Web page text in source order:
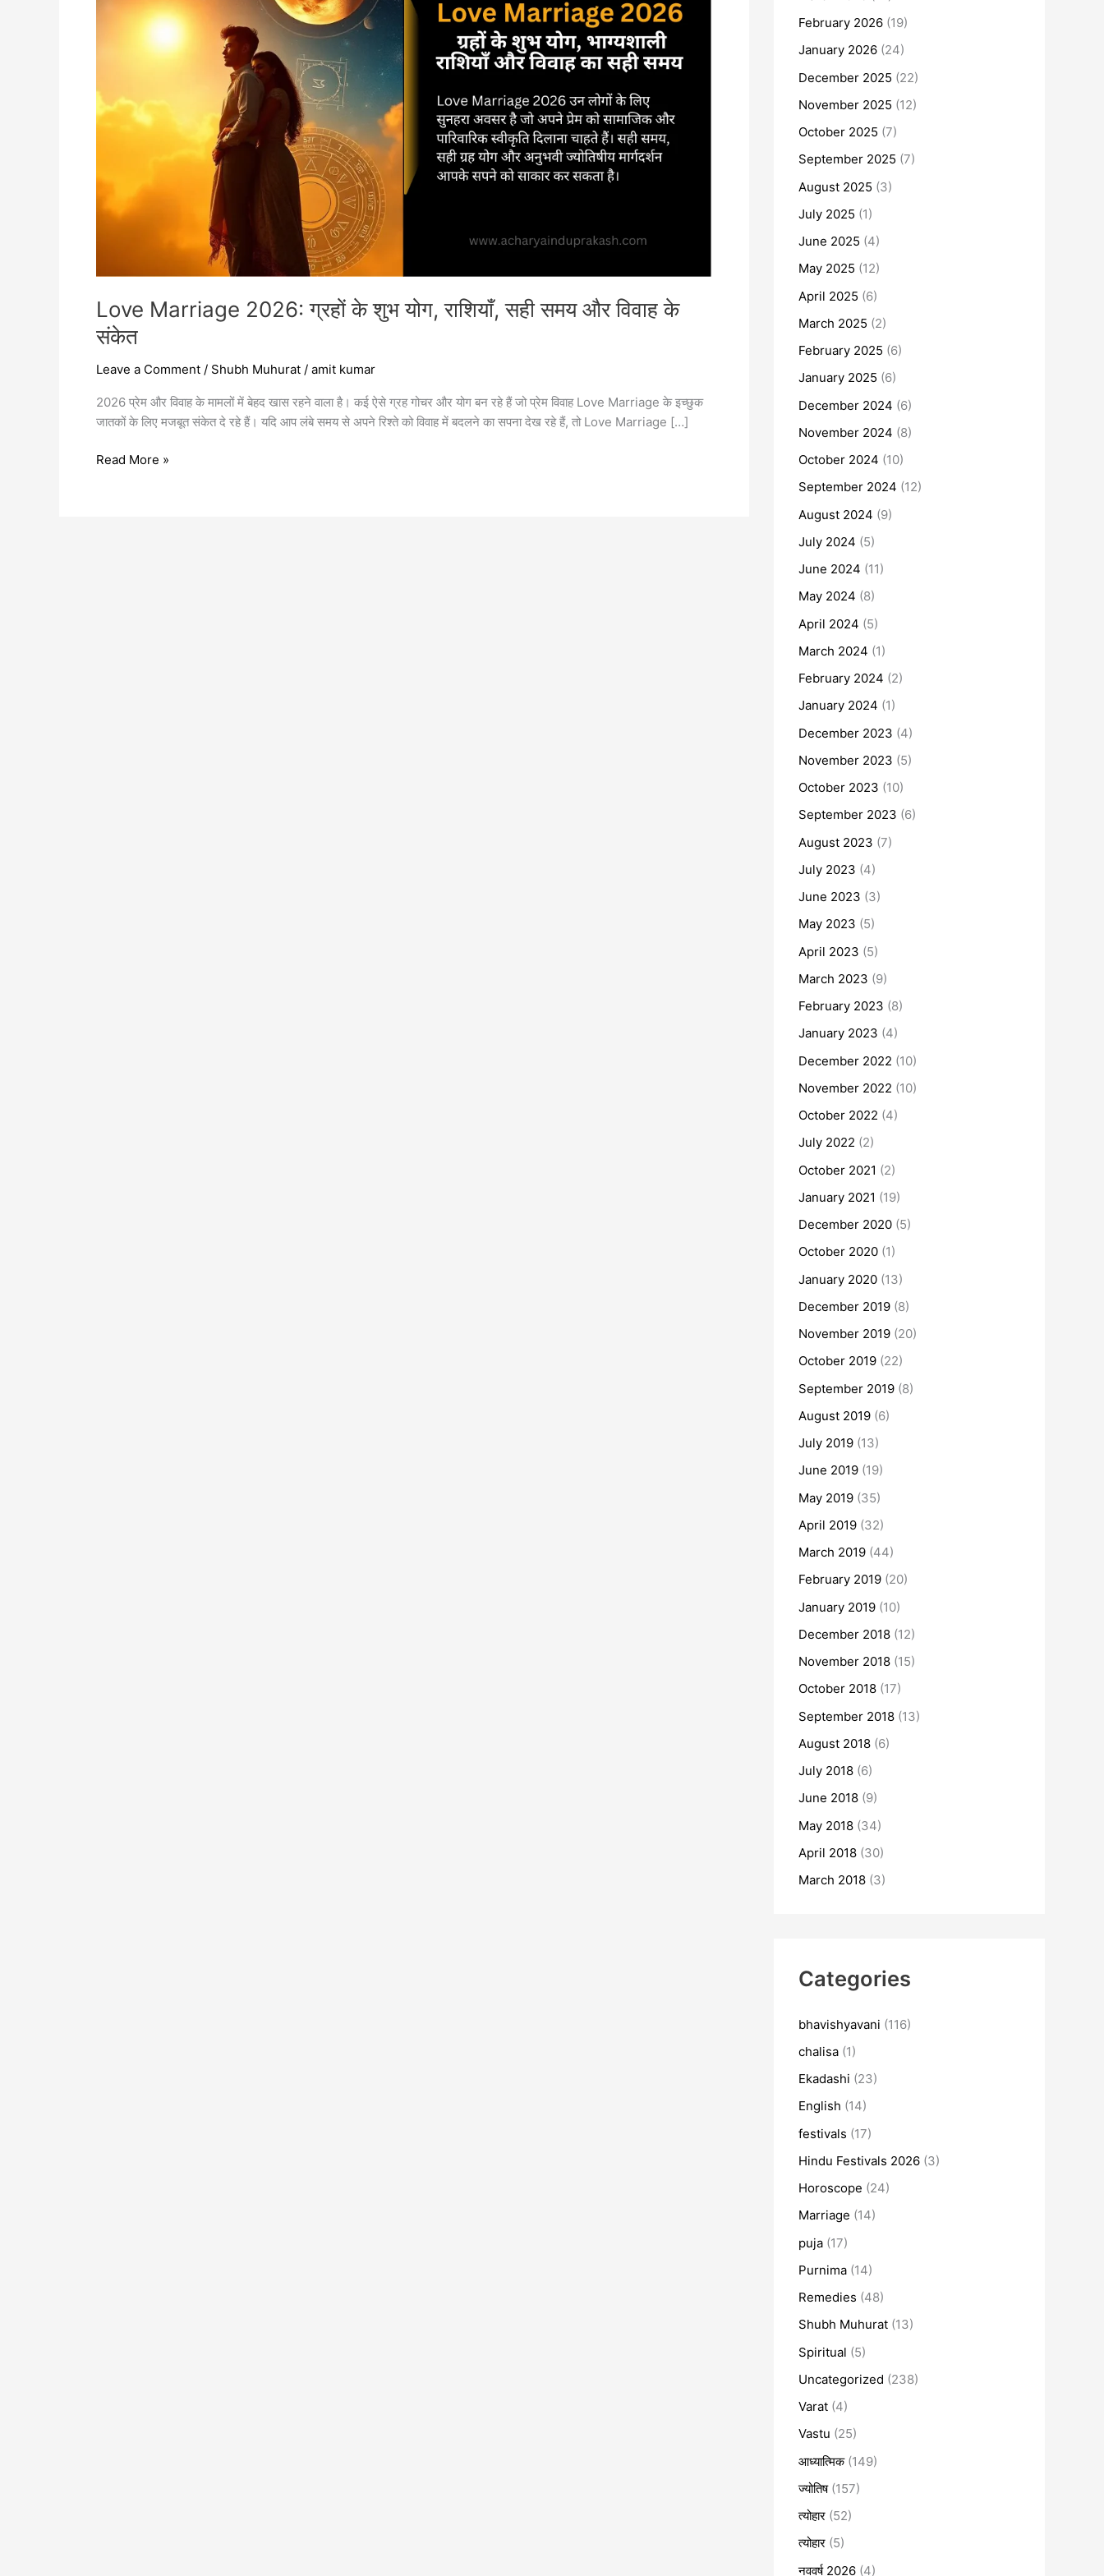
Love Marriage 2026: ग्रहों के शुभ योग, राशियाँ, सही समय और विवाह के
संकेत
Leave a Comment / Shubh Muhurat / amit kumar
2026 प्रेम और विवाह के मामलों में बेहद खास रहने वाला है। कई ऐसे ग्रह गोचर और योग बन रहे हैं जो प्रेम विवाह Love Marriage के इच्छुक
जातकों के लिए मजबूत संकेत दे रहे हैं। यदि आप लंबे समय से अपने रिश्ते को विवाह में बदलने का सपना देख रहे हैं, तो Love Marriage […]
समय
और
Read More »
February 2026 (19)
January 2026 (24)
December 2025 (22)
November 2025 (12)
October 2025 (7)
September 2025 (7)
August 2025 (3)
July 2025 (1)
June 2025 (4)
May 2025 (12)
April 2025 (6)
March 2025 (2)
February 2025 (6)
January 2025 (6)
December 2024 (6)
November 2024 (8)
October 2024 (10)
September 2024 (12)
August 2024 (9)
July 2024 (5)
June 2024 (11)
May 2024 (8)
April 2024 (5)
March 2024 (1)
February 2024 (2)
January 2024 (1)
December 2023 (4)
November 2023 (5)
October 2023 (10)
September 2023 (6)
August 2023 (7)
July 2023 (4)
June 2023 (3)
May 2023 (5)
April 2023 (5)
March 2023 (9)
February 2023 (8)
January 2023 (4)
December 2022 (10)
November 2022 (10)
October 2022 (4)
July 2022 (2)
October 2021 (2)
January 2021 (19)
December 2020 (5)
October 2020 (1)
January 2020 (13)
December 2019 (8)
November 2019 (20)
October 2019 (22)
September 2019 (8)
August 2019 (6)
July 2019 (13)
June 2019 (19)
May 2019 (35)
April 2019 (32)
March 2019 (44)
February 2019 (20)
January 2019 (10)
December 2018 (12)
November 2018 (15)
October 2018 (17)
September 2018 (13)
August 2018 (6)
July 2018 (6)
June 2018 (9)
May 2018 (34)
April 2018 (30)
March 2018 (3)
Categories
bhavishyavani (116)
chalisa (1)
Ekadashi (23)
English (14)
festivals (17)
Hindu Festivals 2026 (3)
Horoscope (24)
Marriage (14)
puja (17)
Purnima (14)
Remedies (48)
Shubh Muhurat (13)
Spiritual (5)
Uncategorized (238)
Varat (4)
Vastu (25)
आध्यात्मिक(149)
ज्योतिष(157)
त्योहार (52)
त्योहार (5)
नववर्ष 2026 (4)